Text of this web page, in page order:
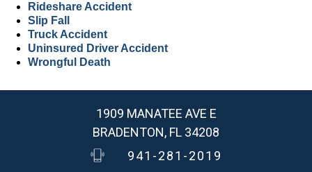
Rideshare Accident
Slip Fall
Truck Accident
Uninsured Driver Accident
Wrongful Death
1909 MANATEE AVE E
BRADENTON, FL 34208
941-281-2019